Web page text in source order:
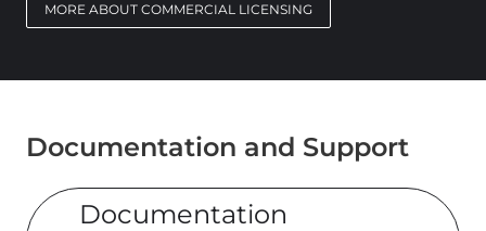
MORE ABOUT COMMERCIAL LICENSING
Documentation and Support
Documentation